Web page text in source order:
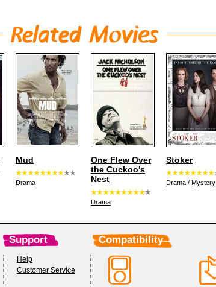
Mud
Drama
One Flew Over
the Cuckoo's
Nest
Drama
Stoker
Drama / Mystery
Support Compatibility
Help
Customer Service